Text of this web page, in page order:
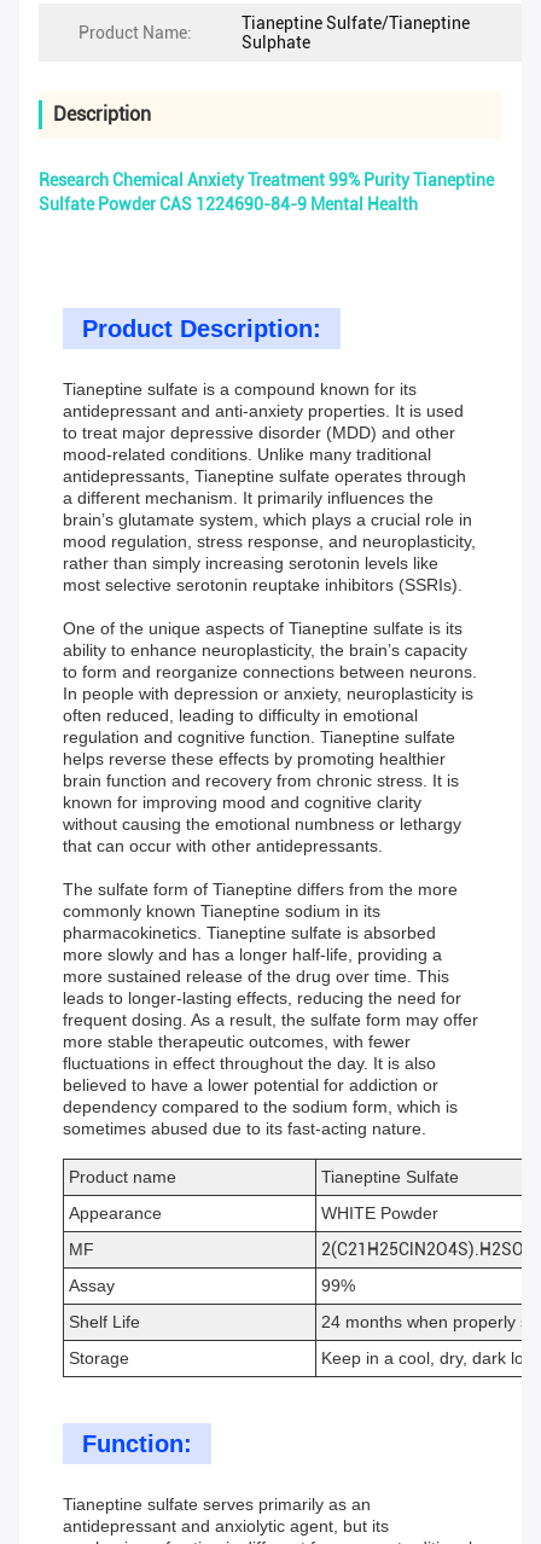
Product Name:
Tianeptine Sulfate/Tianeptine
Sulphate
Description
Research Chemical Anxiety Treatment 99% Purity Tianeptine
Sulfate Powder CAS 1224690-84-9 Mental Health
Product Description:
Tianeptine sulfate is a compound known for its
antidepressant and anti-anxiety properties. It is used
to treat major depressive disorder (MDD) and other
mood-related conditions. Unlike many traditional
antidepressants, Tianeptine sulfate operates through
a different mechanism. It primarily influences the
brain’s glutamate system, which plays a crucial role in
mood regulation, stress response, and neuroplasticity,
rather than simply increasing serotonin levels like
most selective serotonin reuptake inhibitors (SSRIs).
One of the unique aspects of Tianeptine sulfate is its
ability to enhance neuroplasticity, the brain’s capacity
to form and reorganize connections between neurons.
In people with depression or anxiety, neuroplasticity is
often reduced, leading to difficulty in emotional
regulation and cognitive function. Tianeptine sulfate
helps reverse these effects by promoting healthier
brain function and recovery from chronic stress. It is
known for improving mood and cognitive clarity
without causing the emotional numbness or lethargy
that can occur with other antidepressants.
The sulfate form of Tianeptine differs from the more
commonly known Tianeptine sodium in its
pharmacokinetics. Tianeptine sulfate is absorbed
more slowly and has a longer half-life, providing a
more sustained release of the drug over time. This
leads to longer-lasting effects, reducing the need for
frequent dosing. As a result, the sulfate form may offer
more stable therapeutic outcomes, with fewer
fluctuations in effect throughout the day. It is also
believed to have a lower potential for addiction or
dependency compared to the sodium form, which is
sometimes abused due to its fast-acting nature.
Product name
Tianeptine Sulfate
Appearance
WHITE Powder
MF
Assay
99%
Shelf Life
24 months when properly
Storage
Keep in a cool, dry, dark
Function:
Tianeptine sulfate serves primarily as an
antidepressant and anxiolytic agent, but its